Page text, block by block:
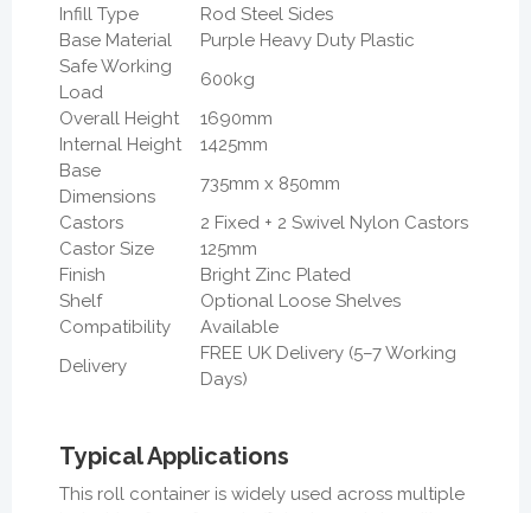
Infill Type
Rod Steel Sides
Base Material
Purple Heavy Duty Plastic
Safe Working
Load
600kg
Overall Height
1690mm
Internal Height
1425mm
Base
Dimensions
735mm x 850mm
Castors
2 Fixed + 2 Swivel Nylon Castors
Castor Size
125mm
Finish
Bright Zinc Plated
Shelf
Compatibility
Optional Loose Shelves
Available
Delivery
FREE UK Delivery (5–7 Working
Days)
Typical Applications
This roll container is widely used across multiple